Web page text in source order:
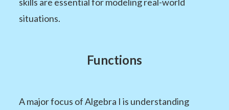
situations.
Functions
A major focus of Algebra I is understanding